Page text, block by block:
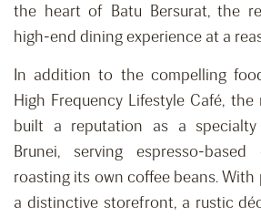
the heart of Batu Bersurat, the
high-end dining experience at a
In addition to the compelling
High Frequency Lifestyle Café,
built a reputation as a
Brunei, serving espresso-
roasting its own coffee beans.
a distinctive storefront, a rustic